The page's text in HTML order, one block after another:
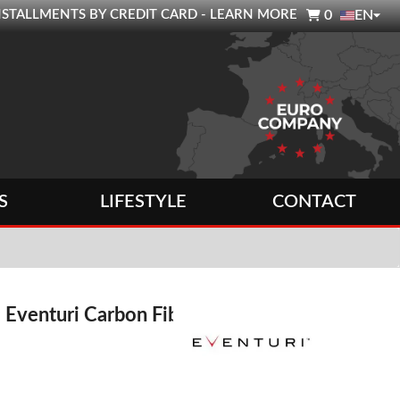
BY CREDIT CARD - LEARN MORE 0 EN
LIFESTYLE CONTACT
Carbon Fiber